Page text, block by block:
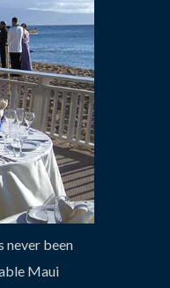
never been
Maui